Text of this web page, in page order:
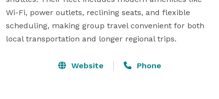
Wi-Fi, power outlets, reclining seats, and flexible
scheduling, making group travel convenient for both
local transportation and longer regional trips.
Website Phone